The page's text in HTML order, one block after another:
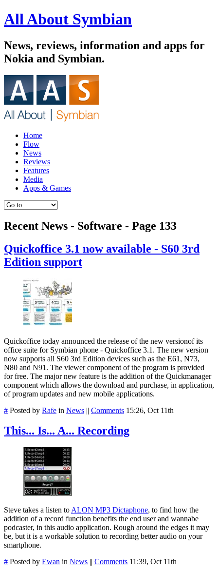
All About Symbian
News, reviews, information and apps for
Nokia and Symbian.
Home
Flow
News
Reviews
Features
Media
Apps & Games
Recent News - Software - Page 133
Quickoffice 3.1 now available - S60 3rd
Edition support
Quickoffice today announced the release of the new versionof its
office suite for Symbian phone - Quickoffice 3.1. The new version
now supports all S60 3rd Edition devices such as the E61, N73,
N80 and N91. The viewer component of the program is provided
for free. The major new feature is the addition of the Quickmanager
component which allows the download and purchase, in application,
of program updates and new mobile applications.
# Posted by Rafe in News || Comments 15:26, Oct 11th
This... Is... A... Recording
Steve takes a listen to ALON MP3 Dictaphone, to find how the
addition of a record function benefits the end user and wannabe
podcaster, in this audio application. Rough around the edges it may
be, but it is a workable solution to recording better audio on your
smartphone.
# Posted by Ewan in News || Comments 11:39, Oct 11th